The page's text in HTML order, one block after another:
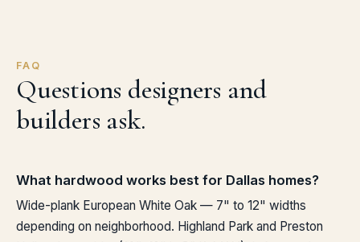
FAQ
Questions designers and
builders ask.
What hardwood works best for Dallas homes?
Wide-plank European White Oak — 7" to 12" widths
depending on neighborhood. Highland Park and Preston